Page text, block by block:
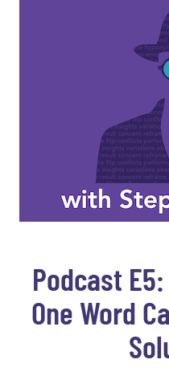
Podcast
One Word